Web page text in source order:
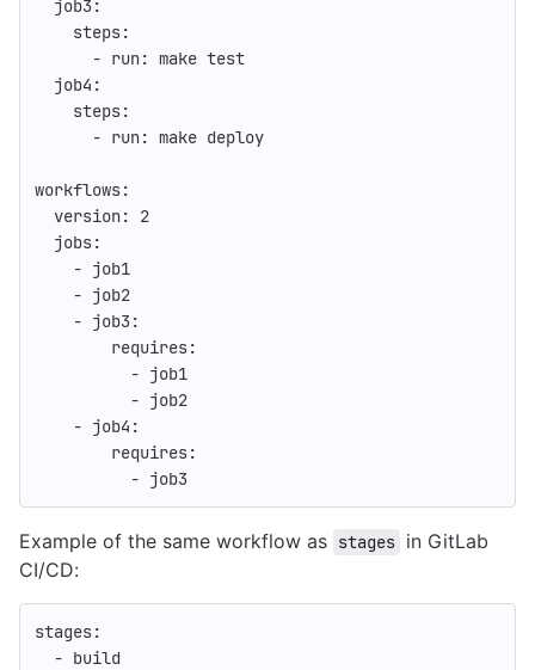
job3:
steps:
- run: make test
job4 :
steps:
- run: make deploy
workflows:
version:
2
jobs:
- job1
- job2
- job3:
requires:
- job1
- job2
- job4 :
requires:
- job3
Example of the same workflow as stages in GitLab
CI/CD:
stages:
- build